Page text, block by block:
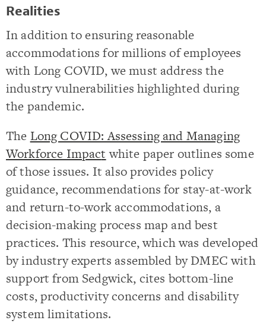
Realities
In addition to ensuring reasonable
accommodations for millions of employees
with Long COVID, we must address the
industry vulnerabilities highlighted during
the pandemic.
The Long COVID: Assessing and Managing
Workforce Impact white paper outlines some
of those issues. It also provides policy
guidance, recommendations for stay-at-work
and return-to-work accommodations, a
decision-making process map and best
practices. This resource, which was developed
by industry experts assembled by DMEC with
support from Sedgwick, cites bottom-line
costs, productivity concerns and disability
system limitations.